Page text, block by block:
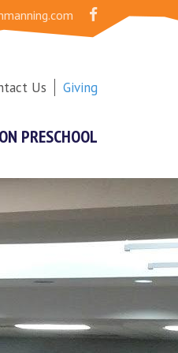
Us Giving
PRESCHOOL